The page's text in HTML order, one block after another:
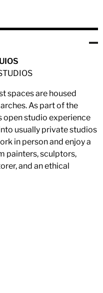
spaces are housed
As part of the
open studio experience
usually private studios
in person and enjoy a
painters, sculptors,
and an ethical